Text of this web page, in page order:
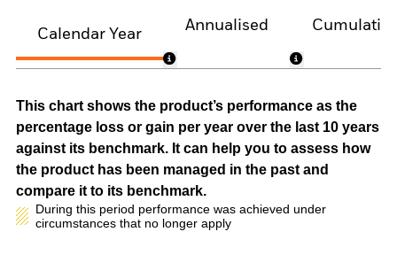
Calendar Year
Annualised
This chart shows the product’s performance as the
percentage loss or gain per year over the last 10 years
against its benchmark. It can help you to assess how
the product has been managed in the past and
compare it to its benchmark.
During this period performance was achieved under
circumstances that no longer apply